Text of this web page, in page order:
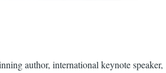
author, international keynote speaker,